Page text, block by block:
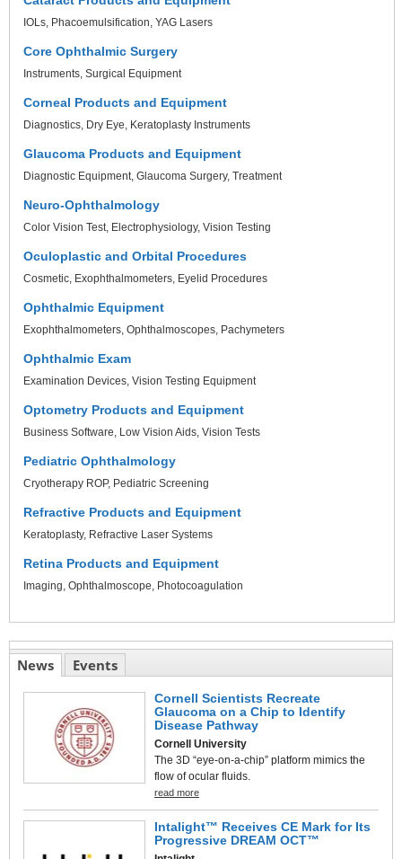
IOLs Phacoemulsification YAG Lasers
Core Ophthalmic Surgery
Instruments Surgical Equipment
Corneal Products and Equipment
Diagnostics Dry Eye Keratoplasty Instruments
Glaucoma Products and Equipment
Diagnostic Equipment Glaucoma Surgery Treatment
Neuro-Ophthalmology
Color Vision Test Electrophysiology Vision Testing
Oculoplastic and Orbital Procedures
Cosmetic Exophthalmometers Eyelid Procedures
Ophthalmic Equipment
Exophthalmometers Ophthalmoscopes Pachymeters
Ophthalmic Exam
Examination Devices Vision Testing Equipment
Optometry Products and Equipment
Business Software Low Vision Aids Vision Tests
Pediatric Ophthalmology
Cryotherapy ROP Pediatric Screening
Refractive Products and Equipment
Keratoplasty Refractive Laser Systems
Retina Products and Equipment
Imaging Ophthalmoscope Photocoagulation
News Events
Cornell Scientists Recreate
Glaucoma on a Chip to Identify
Disease Pathway
Cornell University
The 3D “eye-on-a-chip” platform mimics the
flow of ocular fluids.
read more
Intalight™ Receives CE Mark for Its
Progressive DREAM OCT™